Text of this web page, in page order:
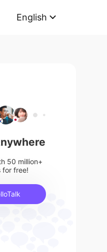
English
50 million+
for free!